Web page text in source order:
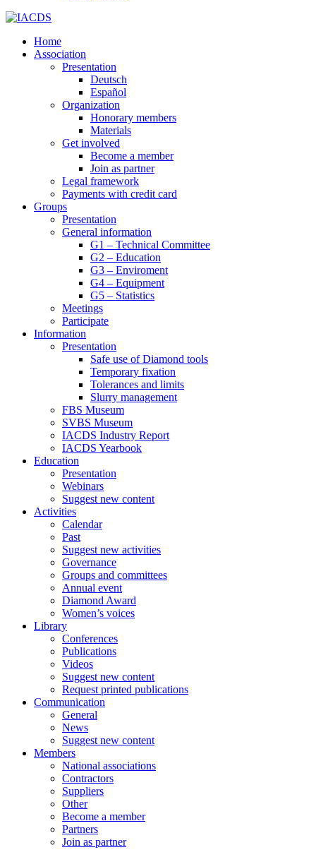
Home
Association
Presentation
Deutsch
Español
Organization
Honorary members
Materials
Get involved
Become a member
Join as partner
Legal framework
Payments with credit card
Groups
Presentation
General information
G1 – Technical Committee
G2 – Education
G3 – Enviroment
G4 – Equipment
G5 – Statistics
Meetings
Participate
Information
Presentation
Safe use of Diamond tools
Temporary fixation
Tolerances and limits
Slurry management
FBS Museum
SVBS Museum
IACDS Industry Report
IACDS Yearbook
Education
Presentation
Webinars
Suggest new content
Activities
Calendar
Past
Suggest new activities
Governance
Groups and committees
Annual event
Diamond Award
Women’s voices
Library
Conferences
Publications
Videos
Suggest new content
Request printed publications
Communication
General
News
Suggest new content
Members
National associations
Contractors
Suppliers
Other
Become a member
Partners
Join as partner